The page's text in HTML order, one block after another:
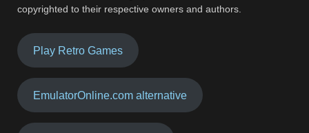
copyrighted to their respective owners and authors.
Play Retro Games
EmulatorOnline.com alternative